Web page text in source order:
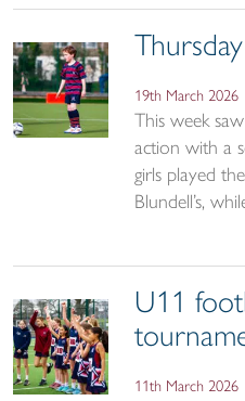
19th March 2026
This week
action with a
girls played
Blundell’s,
U11
11th March 2026